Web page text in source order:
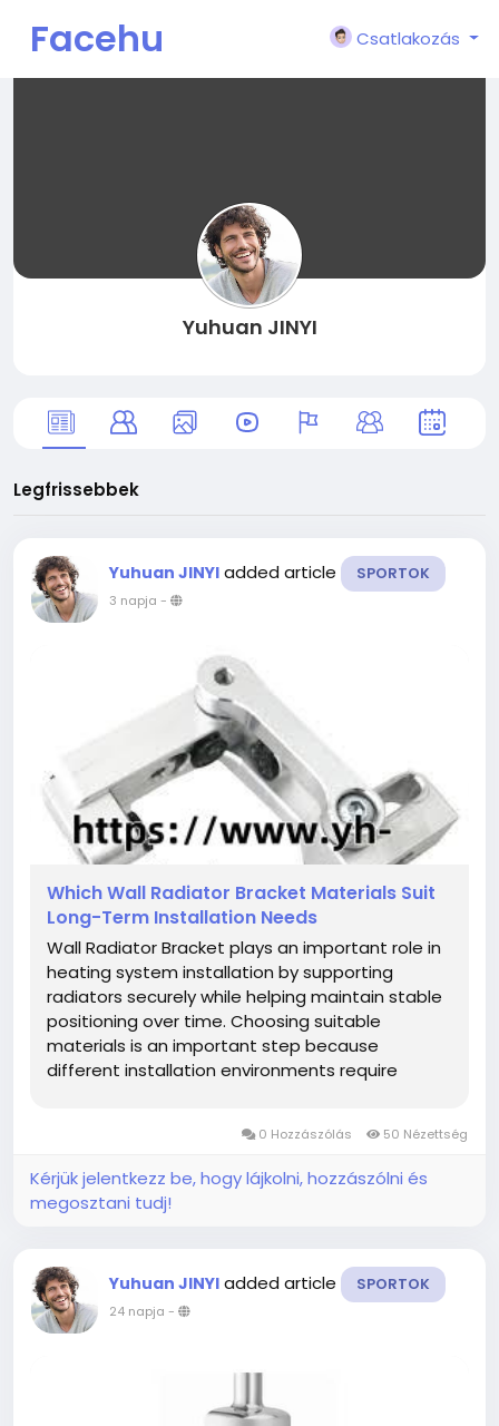
Facehu
Csatlakozás
Yuhuan JINYI
Legfrissebbek
Yuhuan JINYI added article SPORTOK
3 napja -
Which Wall Radiator Bracket Materials Suit
Long-Term Installation Needs
Wall Radiator Bracket plays an important role in
heating system installation by supporting
radiators securely while helping maintain stable
positioning over time. Choosing suitable
materials is an important step because
different installation environments require
contractors often compare...0 Hozzászólás 50 Nézettség
Kérjük jelentkezz be, hogy lájkolni, hozzászólni és
megosztani tudj!
Yuhuan JINYI added article SPORTOK
24 napja -